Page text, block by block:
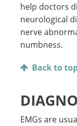
help doctors
neurological
nerve
numbness.
Back to
EMGs are